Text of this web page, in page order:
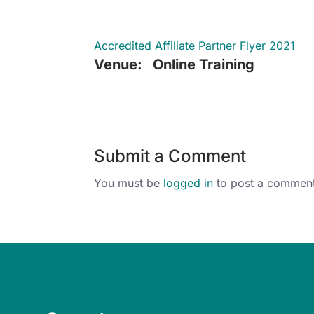
Accredited Affiliate Partner Flyer 2021
Venue: Online Training
Submit a Comment
You must be logged in to post a